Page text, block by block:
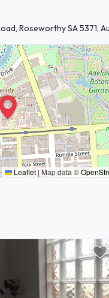
Roseworthy SA 5371,
Leaflet | Map data ©